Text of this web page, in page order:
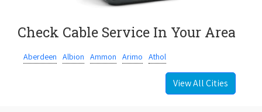
Check Cable Service In Your Area
Aberdeen Albion Ammon Arimo Athol
View All Cities